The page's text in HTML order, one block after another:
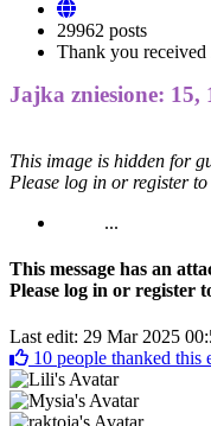
29962 posts
Thank you received
Jajka zniesione: 15,
This image is hidden for
Please log in or register to
...
This message has an
Please log in or register
Last edit: 29 Mar 2025
10 people thanked this